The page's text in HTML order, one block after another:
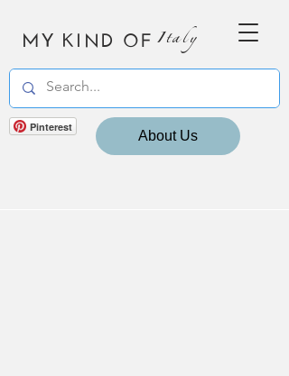
MY KIND OF Italy
Pinterest
About Us